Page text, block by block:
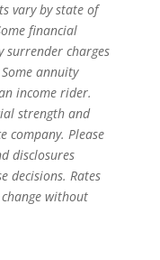
vary by state of
financial
surrender charges
annuity
income rider.
strength and
company. Please
disclosures
decisions. Rates
without